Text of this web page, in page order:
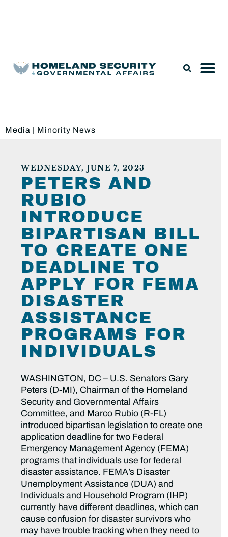
Media | Minority News
WEDNESDAY, JUNE 7, 2023
PETERS AND
RUBIO
INTRODUCE
BIPARTISAN BILL
TO CREATE ONE
DEADLINE TO
APPLY FOR FEMA
DISASTER
ASSISTANCE
PROGRAMS FOR
INDIVIDUALS
WASHINGTON, DC – U.S. Senators Gary
Peters (D-MI), Chairman of the Homeland
Security and Governmental Affairs
Committee, and Marco Rubio (R-FL)
introduced bipartisan legislation to create one
application deadline for two Federal
Emergency Management Agency (FEMA)
programs that individuals use for federal
disaster assistance. FEMA’s Disaster
Unemployment Assistance (DUA) and
Individuals and Household Program (IHP)
currently have different deadlines, which can
cause confusion for disaster survivors who
may have trouble tracking when they need to